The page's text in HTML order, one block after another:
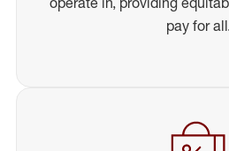
pay for all.